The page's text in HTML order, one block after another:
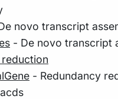
novo transcript
- De novo transcript
- Redundancy